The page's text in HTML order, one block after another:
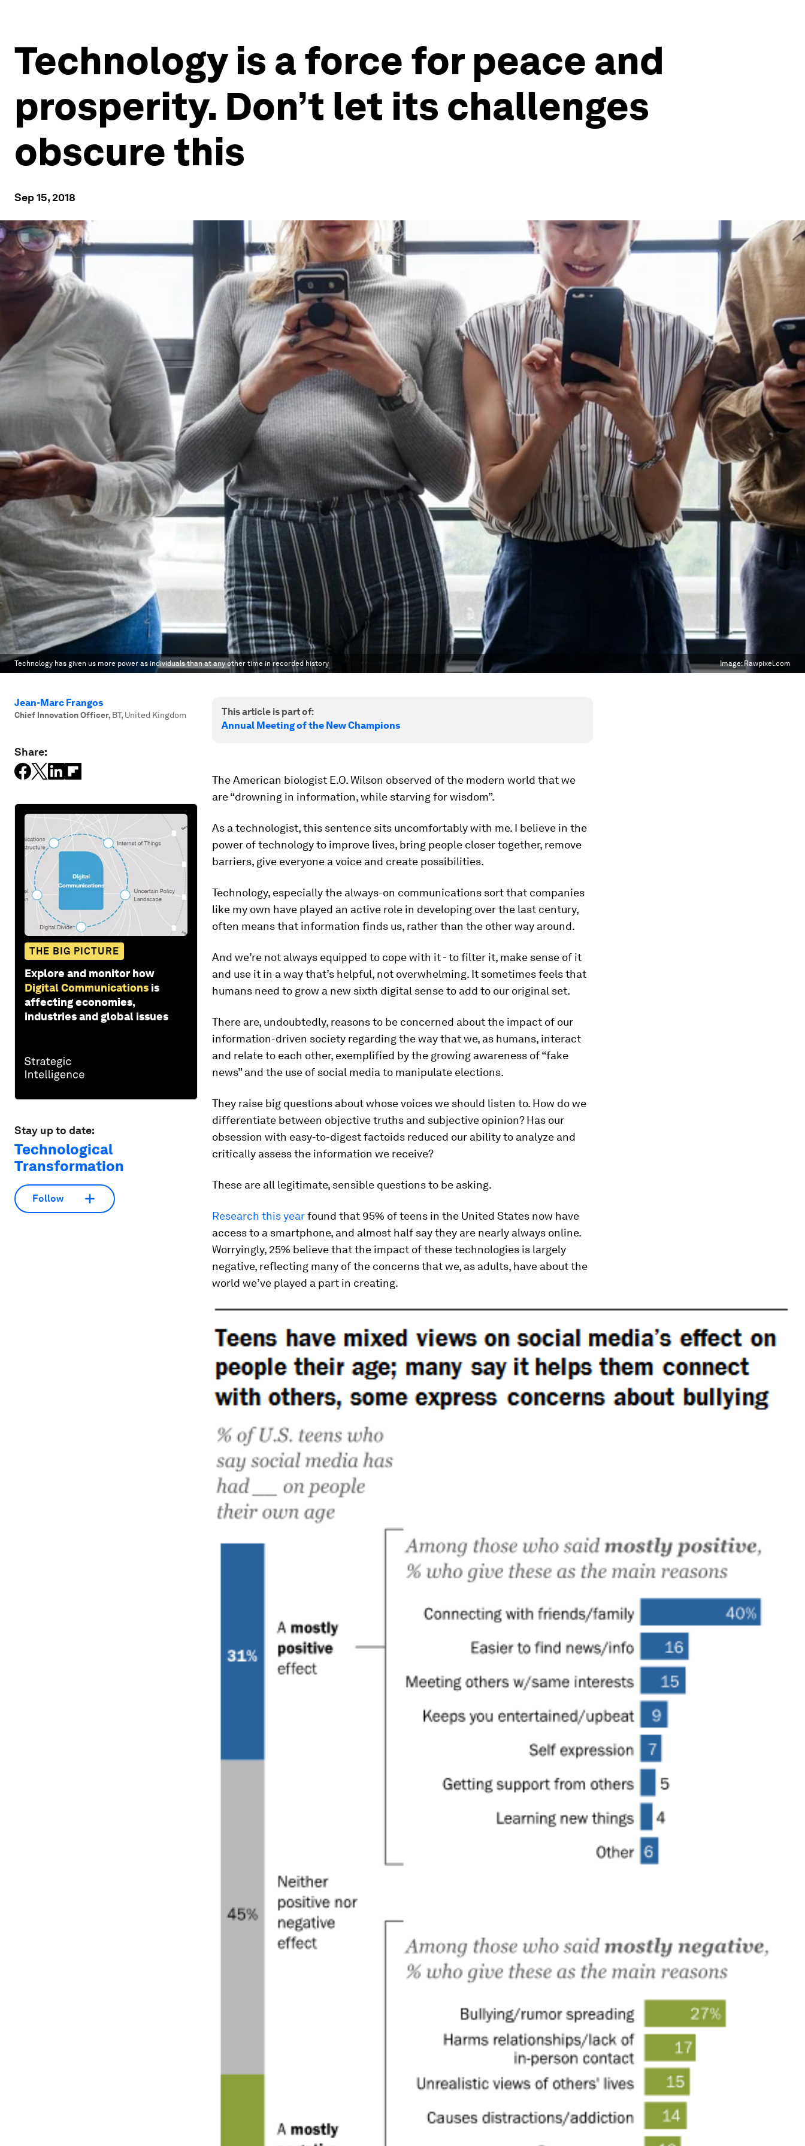
Technology is a force for peace and
prosperity. Don’t let its challenges
obscure this
Sep 15, 2018
Technology has given us more power as individuals than at any other time in recorded history Image:Rawpixel.com
Jean-Marc Frangos
Chief Innovation Officer, BT, United Kingdom
Share:
THE BIG PICTURE
Explore and monitor how
Digital Communications is
affecting economies,
industries and global issues
Stay up to date:
Technological
Transformation
Follow
This article is part of:
Annual Meeting of the New Champions
The American biologist E.O. Wilson observed of the modern world that we
are “drowning in information, while starving for wisdom”.
As a technologist, this sentence sits uncomfortably with me. I believe in the
power of technology to improve lives, bring people closer together, remove
barriers, give everyone a voice and create possibilities.
Technology, especially the always-on communications sort that companies
like my own have played an active role in developing over the last century,
often means that information finds us, rather than the other way around.
And we’re not always equipped to cope with it - to filter it, make sense of it
and use it in a way that’s helpful, not overwhelming. It sometimes feels that
humans need to grow a new sixth digital sense to add to our original set.
There are, undoubtedly, reasons to be concerned about the impact of our
information-driven society regarding the way that we, as humans, interact
and relate to each other, exemplified by the growing awareness of “fake
news” and the use of social media to manipulate elections.
They raise big questions about whose voices we should listen to. How do we
differentiate between objective truths and subjective opinion? Has our
obsession with easy-to-digest factoids reduced our ability to analyze and
critically assess the information we receive?
These are all legitimate, sensible questions to be asking.
Research this yearfound that 95% of teens in the United States now have
access to a smartphone, and almost half say they are nearly always online.
Worryingly, 25% believe that the impact of these technologies is largely
negative, reflecting many of the concerns that we, as adults, have about the
world we’ve played a part in creating.